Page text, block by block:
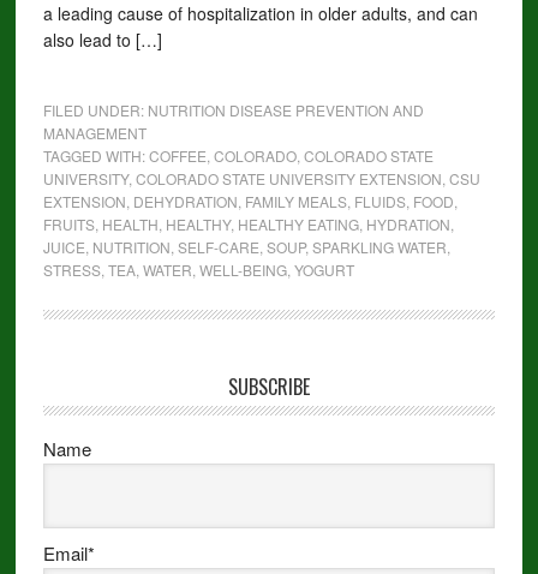
a leading cause of hospitalization in older adults, and can
also lead to […]
FILED UNDER: NUTRITION DISEASE PREVENTION AND
MANAGEMENT
TAGGED WITH:COFFEE COLORADO, COLORADO STATE
UNIVERSITY, COLORADO STATE UNIVERSITY EXTENSION CSU
EXTENSION DEHYDRATION FAMILY MEALS, FLUIDS, FOOD
FRUITS, HEALTH HEALTHY, HEALTHY EATING, HYDRATION
JUICE NUTRITION SELF-CARE SOUP, SPARKLING WATER
STRESS, TEA, WATER WELL-BEING, YOGURT
SUBSCRIBE
Name
Email*